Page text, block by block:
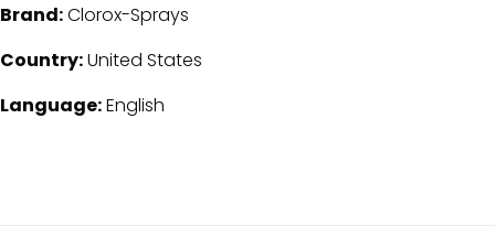
Brand:Clorox-Sprays
Country:United States
Language:English